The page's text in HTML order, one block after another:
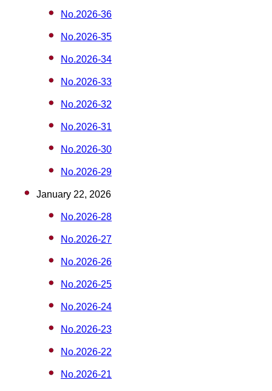
No.2026-36
No.2026-35
No.2026-34
No.2026-33
No.2026-32
No.2026-31
No.2026-30
No.2026-29
January 22, 2026
No.2026-28
No.2026-27
No.2026-26
No.2026-25
No.2026-24
No.2026-23
No.2026-22
No.2026-21